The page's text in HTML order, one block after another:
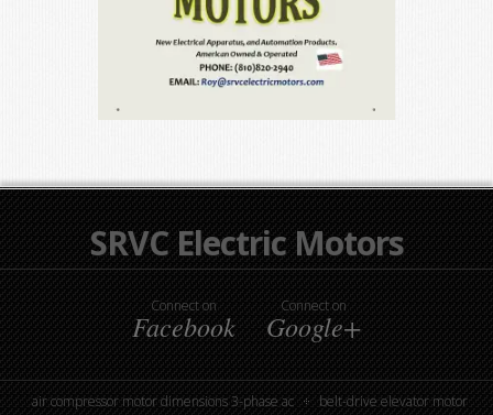
SRVC Electric Motors
Connect on
Facebook
Connect on
Google+
air compressor motor dimensions 3-phase ac
belt-drive elevator motor